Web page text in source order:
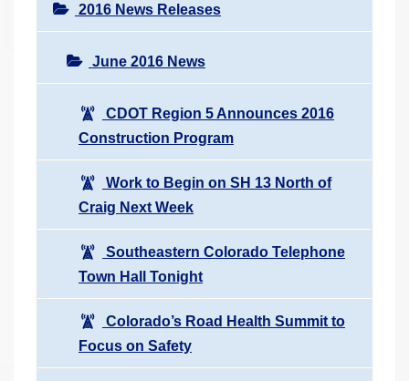
2016 News Releases
June 2016 News
CDOT Region 5 Announces 2016
Construction Program
Work to Begin on SH 13 North of
Craig Next Week
Southeastern Colorado Telephone
Town Hall Tonight
Colorado’s Road Health Summit to
Focus on Safety